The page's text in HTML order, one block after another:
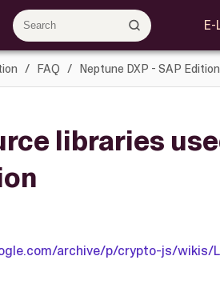
FAQ Neptune DXP - SAP
libraries
archive/p/crypto-js/wikis/